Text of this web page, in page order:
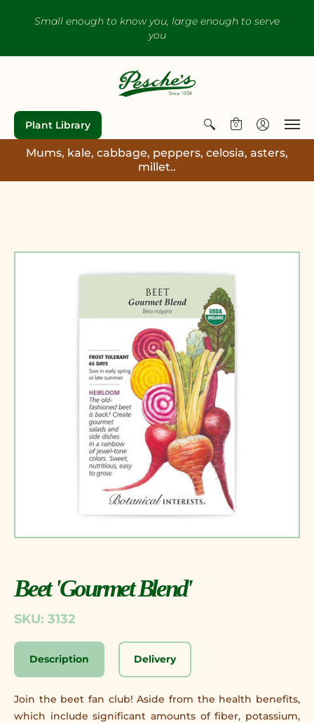
Small enough to know you, large enough to serve
you
Plant Library 0
Mums, kale, cabbage, peppers, celosia, asters,
millet..
Beet 'Gourmet Blend'
SKU: 3132
Description Delivery
Join the beet fan club! Aside from the health benefits,
which include significant amounts of fiber, potassium,